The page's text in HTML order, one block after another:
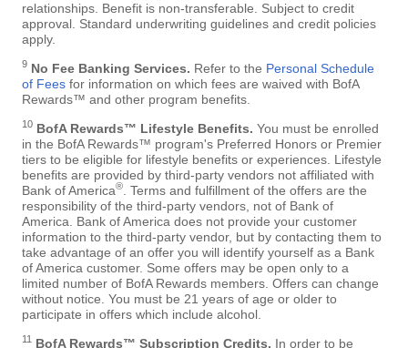
relationships. Benefit is non-transferable. Subject to credit
approval. Standard underwriting guidelines and credit policies
apply.
9 No Fee Banking Services. Refer to the Personal Schedule
of Fees for information on which fees are waived with BofA
Rewards™ and other program benefits.
10 BofA Rewards™ Lifestyle Benefits. You must be enrolled
in the BofA Rewards™ program's Preferred Honors or Premier
tiers to be eligible for lifestyle benefits or experiences. Lifestyle
benefits are provided by third-party vendors not affiliated with
Bank of America®
. Terms and fulfillment of the offers are the
responsibility of the third-party vendors, not of Bank of
America. Bank of America does not provide your customer
information to the third-party vendor, but by contacting them to
take advantage of an offer you will identify yourself as a Bank
of America customer. Some offers may be open only to a
limited number of BofA Rewards members. Offers can change
without notice. You must be 21 years of age or older to
participate in offers which include alcohol.
11 BofA Rewards™ Subscription Credits. In order to be